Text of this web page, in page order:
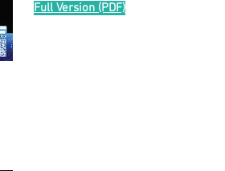
Full Version (PDF)